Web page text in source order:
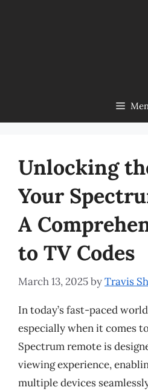
Unlocking
Your
A
to TV Codes
March 13, 2025byTravis
In today’s fast-paced
especially when it comes
Spectrum remote is
viewing experience,
multiple devices